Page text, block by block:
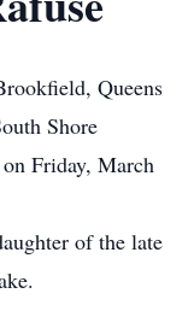
Queens
Shore
Friday, March
of the late